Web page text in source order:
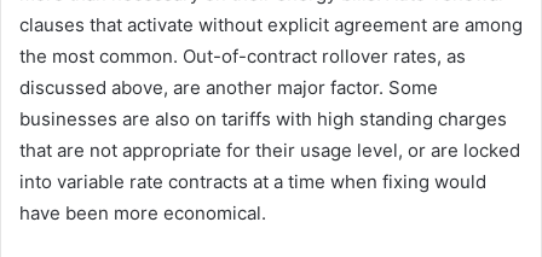
clauses that activate without explicit agreement are among
the most common. Out-of-contract rollover rates, as
discussed above, are another major factor. Some
businesses are also on tariffs with high standing charges
that are not appropriate for their usage level, or are locked
into variable rate contracts at a time when fixing would
have been more economical.